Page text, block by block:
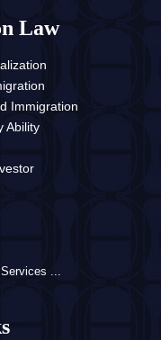
Law
Immigration
Ability
...